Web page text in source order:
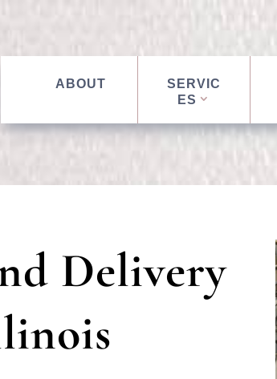
ABOUT
SERVIC
ES
Delivery